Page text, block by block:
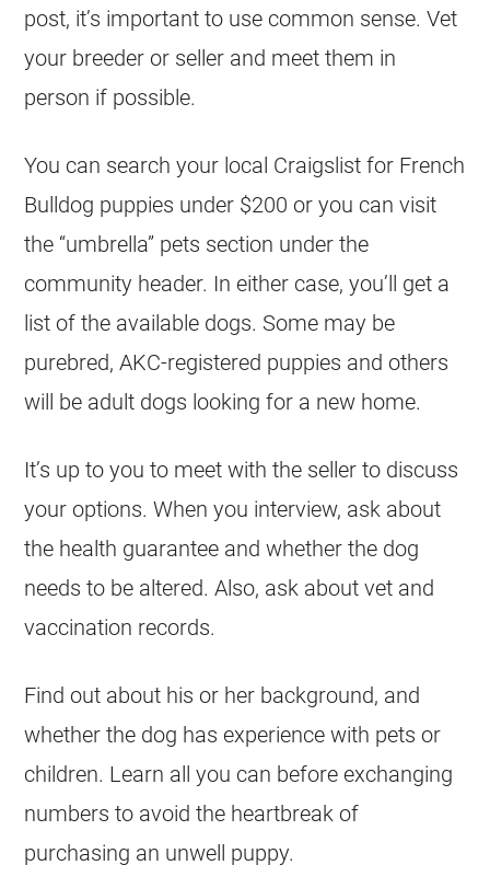
post, it’s important to use common sense. Vet
your breeder or seller and meet them in
person if possible.
You can search your local Craigslist for French
Bulldog puppies under $200 or you can visit
the “umbrella” pets section under the
community header. In either case, you’ll get a
list of the available dogs. Some may be
purebred, AKC-registered puppies and others
will be adult dogs looking for a new home.
It’s up to you to meet with the seller to discuss
your options. When you interview, ask about
the health guarantee and whether the dog
needs to be altered. Also, ask about vet and
vaccination records.
Find out about his or her background, and
whether the dog has experience with pets or
children. Learn all you can before exchanging
numbers to avoid the heartbreak of
purchasing an unwell puppy.